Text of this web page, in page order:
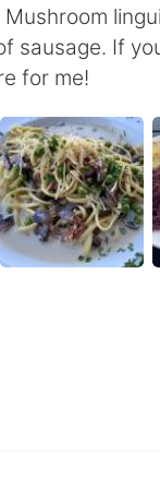
Français
日本語
Русский
Indonesia
Türkçe
sausage. If
for me!